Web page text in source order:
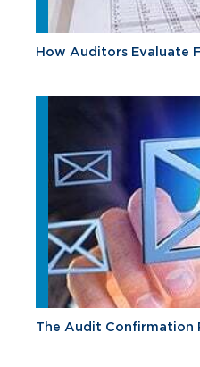
How Auditors Evaluate
The Audit Confirmation